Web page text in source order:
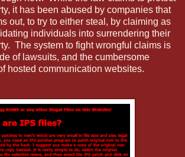
it has been abused by companies that
out, to try to either steal, by claiming as
individuals into surrendering their
The system to fight wrongful claims is
of lawsuits, and the cumbersome
hosted communication websites.